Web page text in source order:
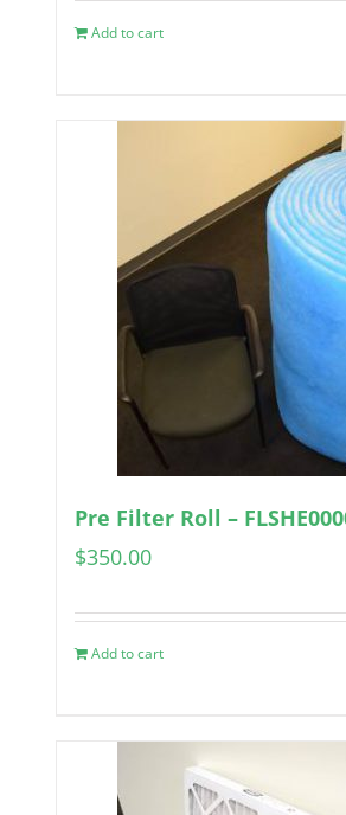
Add to cart
Pre Filter Roll –
$350.00
Add to cart